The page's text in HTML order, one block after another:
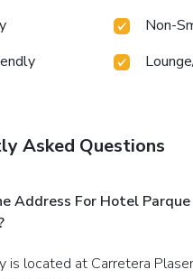
Non-
Asked Questions
Address For Hotel Parque